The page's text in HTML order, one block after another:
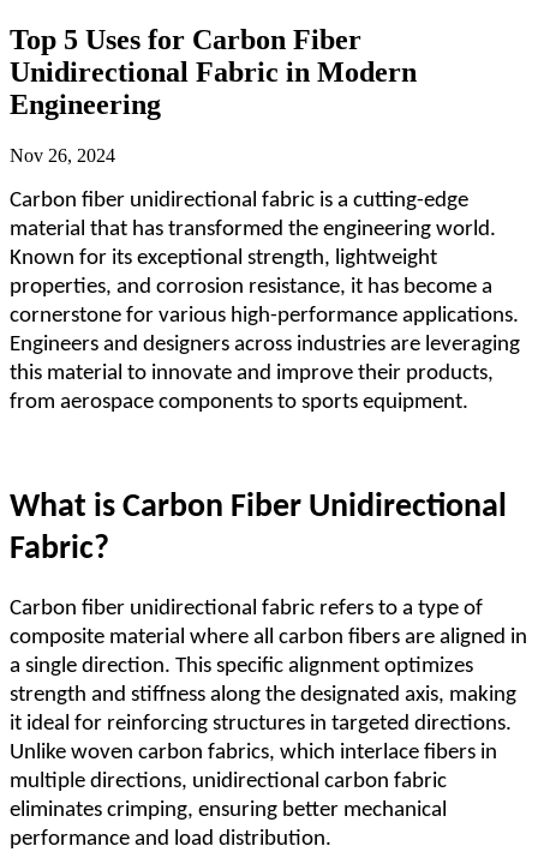
Top 5 Uses for Carbon Fiber
Unidirectional Fabric in Modern
Engineering
Nov 26, 2024
Carbon fiber unidirectional fabric is a cutting-edge
material that has transformed the engineering world.
Known for its exceptional strength, lightweight
properties, and corrosion resistance, it has become a
cornerstone for various high-performance applications.
Engineers and designers across industries are leveraging
this material to innovate and improve their products,
from aerospace components to sports equipment.
What is Carbon Fiber Unidirectional
Fabric?
Carbon fiber unidirectional fabric refers to a type of
composite material where all carbon fibers are aligned in
a single direction. This specific alignment optimizes
strength and stiffness along the designated axis, making
it ideal for reinforcing structures in targeted directions.
Unlike woven carbon fabrics, which interlace fibers in
multiple directions, unidirectional carbon fabric
eliminates crimping, ensuring better mechanical
performance and load distribution.